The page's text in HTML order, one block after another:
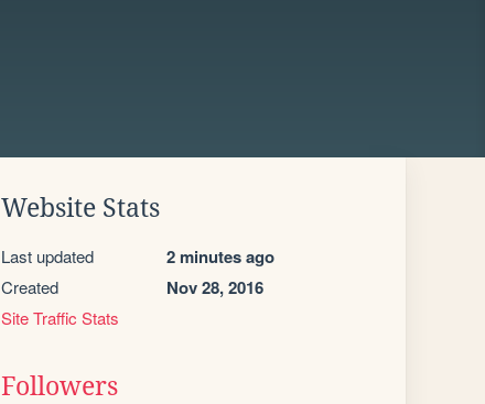
Website Stats
Last updated 2 minutes ago
Created Nov 28, 2016
Site Traffic Stats
Followers